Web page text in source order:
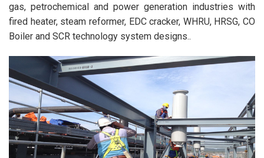
gas, petrochemical and power generation industries with
fired heater, steam reformer, EDC cracker, WHRU, HRSG, CO
Boiler and SCR technology system designs..